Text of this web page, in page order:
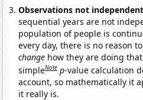
Observations not
sequential years are not
population of people is
every day, there is no reason
change how they are doing
simpleNote p-value calculation
account, so mathematically it
it really is.